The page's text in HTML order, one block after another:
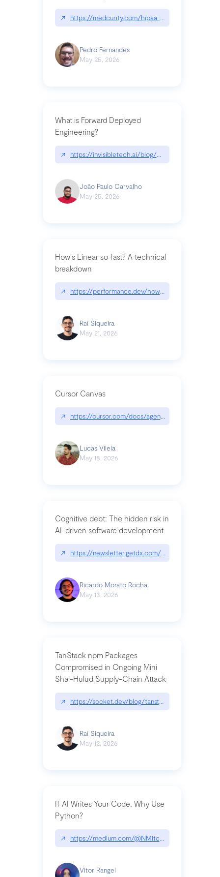
↗ https://medcurity.com/hipaa-security-rule-
Pedro Fernandes
May 25, 2026
What is Forward Deployed
Engineering?
↗ https://invisibletech.ai/blog/what-is-forward-
João Paulo Carvalho
May 25, 2026
How's Linear so fast? A technical
breakdown
↗ https://performance.dev/how-is-linear-so-fast-
Raí Siqueira
May 21, 2026
Cursor Canvas
↗ https://cursor.com/docs/agent/tools/canvas
Lucas Vilela
May 18, 2026
Cognitive debt: The hidden risk in
AI-driven software development
↗ https://newsletter.getdx.com/p/cognitive-debt-
Ricardo Morato Rocha
May 13, 2026
TanStack npm Packages
Compromised in Ongoing Mini
Shai-Hulud Supply-Chain Attack
↗ https://socket.dev/blog/tanstack-npm-
Raí Siqueira
May 12, 2026
If AI Writes Your Code, Why Use
Python?
↗ https://medium.com/@NMitchem/if-ai-writes-
Vitor Rangel